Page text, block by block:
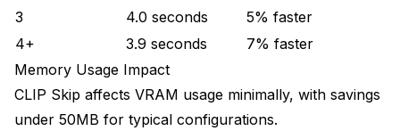
3
4.0 seconds
5% faster
4+
3.9 seconds
7% faster
Memory Usage Impact
CLIP Skip affects VRAM usage minimally, with savings
under 50MB for typical configurations.